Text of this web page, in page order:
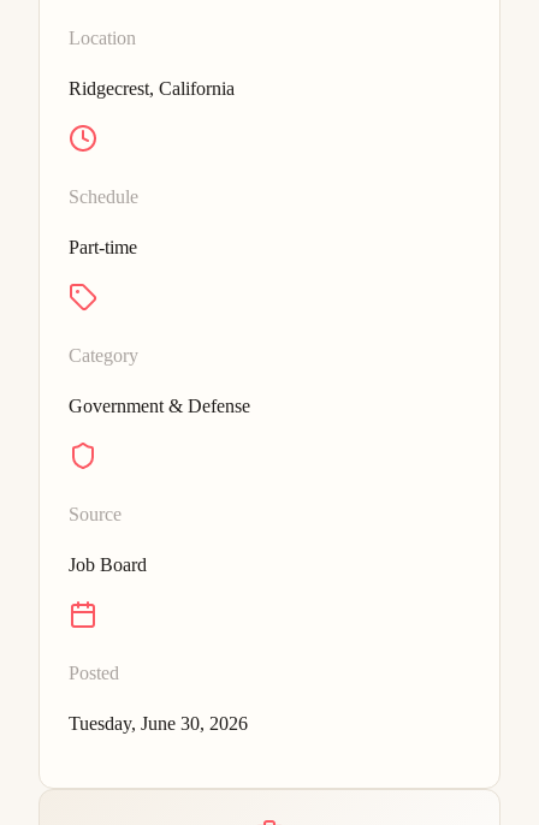
Location
Ridgecrest, California
Schedule
Part-time
Category
Government & Defense
Source
Job Board
Posted
Tuesday, June 30, 2026